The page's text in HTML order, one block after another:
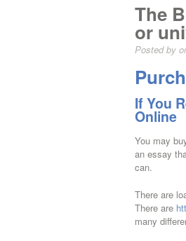
The
or
Posted by
If You
Online
You may
an essay
can.
There are
There are
many